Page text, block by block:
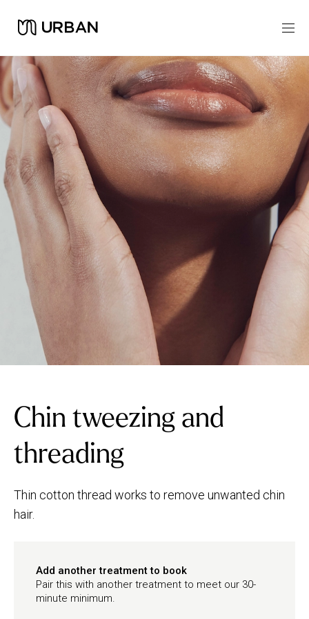
Chin tweezing and
threading
Thin cotton thread works to remove unwanted chin
hair.
Add another treatment to book
Pair this with another treatment to meet our 30-
minute minimum.